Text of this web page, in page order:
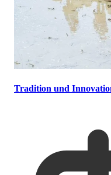
Tradition und